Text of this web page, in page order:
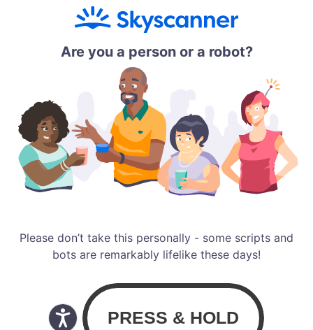
Are you a person or a robot?
Please don’t take this personally - some scripts and
bots are remarkably lifelike these days!